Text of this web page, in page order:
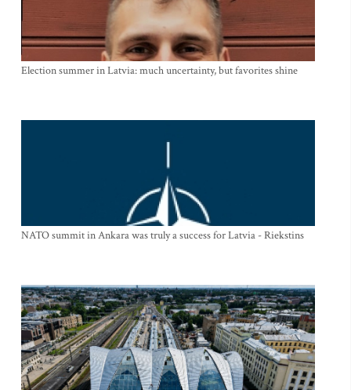
Election summer in Latvia: much uncertainty, but favorites shine
NATO summit in Ankara was truly a success for Latvia - Riekstins